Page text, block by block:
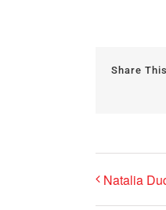
Share
Natalia